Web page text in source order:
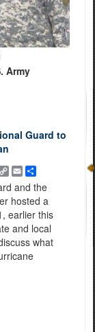
Army
Guard to
Copy
Link
EmailShare
and the
hosted a
earlier this
and local
what